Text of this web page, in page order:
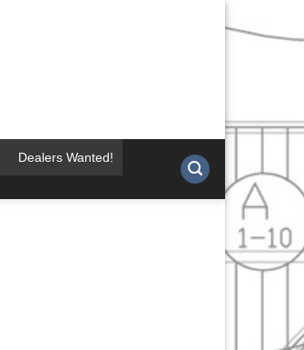
Dealers Wanted!